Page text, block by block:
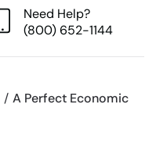
Need Help?
(800) 652-1144
A Perfect Economic